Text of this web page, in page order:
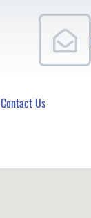
Contact Us